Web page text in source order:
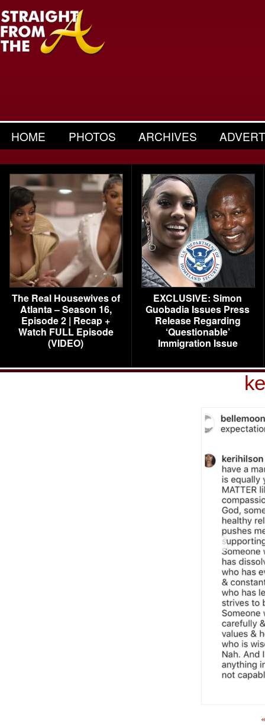
HOME PHOTOS ARCHIVES
The Real Housewives of
Atlanta – Season 16,
Episode 2 | Recap +
Watch FULL Episode
(VIDEO)
EXCLUSIVE: Simon
Guobadia Issues Press
Release Regarding
‘Questionable’
Immigration Issue